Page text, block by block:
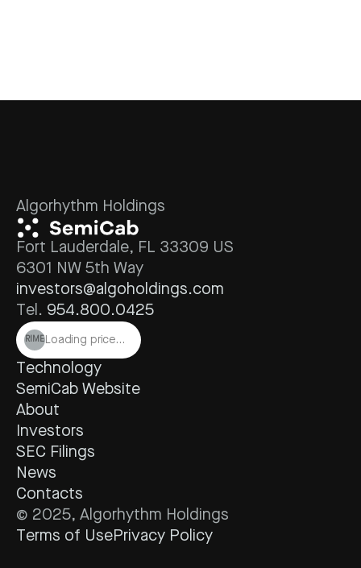
Algorhythm Holdings
Fort Lauderdale, FL 33309 US
6301 NW 5th Way
investors@algoholdings.com
Tel. 954.800.0425
RIME Loading price…
Technology
SemiCab Website
About
Investors
SEC Filings
News
Contacts
© 2025, Algorhythm Holdings
Terms of UsePrivacy Policy